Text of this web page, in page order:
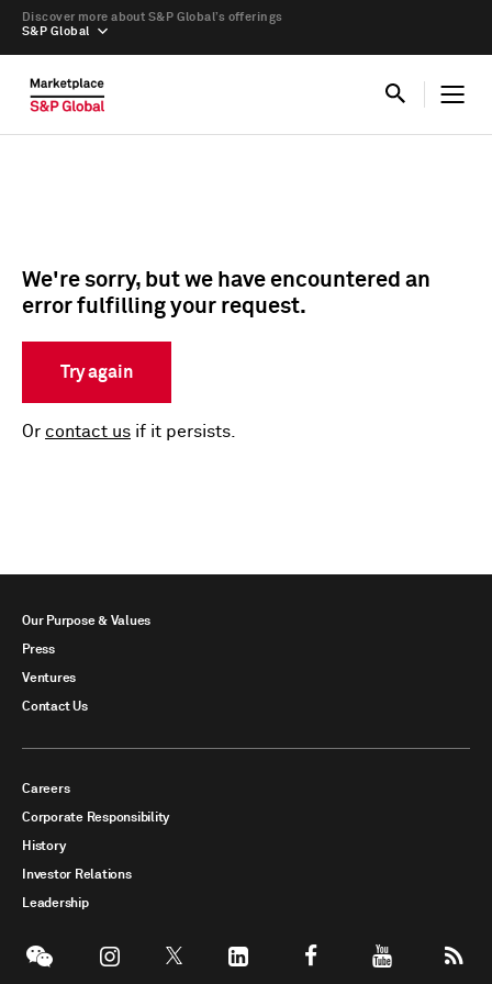
S&P Global
Discover more about S&P Global’s offerings
We're sorry, but we have encountered an
error fulfilling your request.
Try again
Or contact us if it persists.
Our Purpose & Values
Press
Ventures
Contact Us
Careers
Corporate Responsibility
History
Investor Relations
Leadership